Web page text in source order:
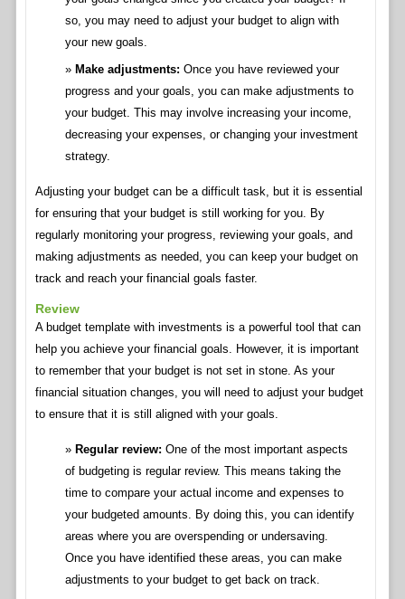
so, you may need to adjust your budget to align with
your new goals.
Make adjustments: Once you have reviewed your
progress and your goals, you can make adjustments to
your budget. This may involve increasing your income,
decreasing your expenses, or changing your investment
strategy.
Adjusting your budget can be a difficult task, but it is essential
for ensuring that your budget is still working for you. By
regularly monitoring your progress, reviewing your goals, and
making adjustments as needed, you can keep your budget on
track and reach your financial goals faster.
Review
A budget template with investments is a powerful tool that can
help you achieve your financial goals. However, it is important
to remember that your budget is not set in stone. As your
financial situation changes, you will need to adjust your budget
to ensure that it is still aligned with your goals.
Regular review: One of the most important aspects
of budgeting is regular review. This means taking the
time to compare your actual income and expenses to
your budgeted amounts. By doing this, you can identify
areas where you are overspending or undersaving.
Once you have identified these areas, you can make
adjustments to your budget to get back on track.